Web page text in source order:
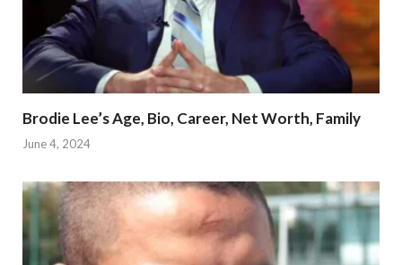
Brodie Lee’s Age, Bio, Career, Net Worth, Family
June 4, 2024